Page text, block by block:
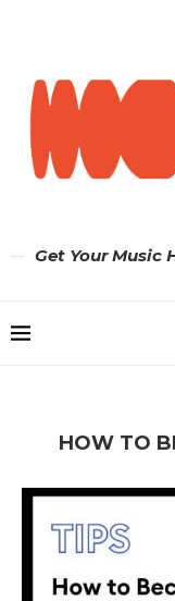
Get Your Music
HOW TO